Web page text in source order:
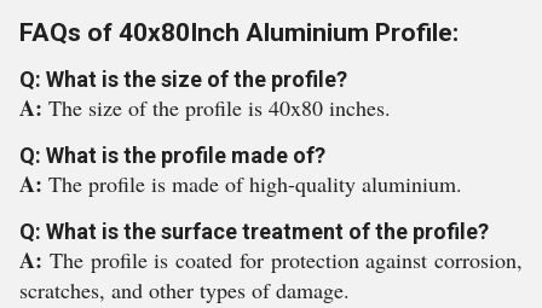
FAQs of 40x80Inch Aluminium Profile:
Q: What is the size of the profile?
A: The size of the profile is 40x80 inches.
Q: What is the profile made of?
A: The profile is made of high-quality aluminium.
Q: What is the surface treatment of the profile?
A: The profile is coated for protection against corrosion,
scratches, and other types of damage.